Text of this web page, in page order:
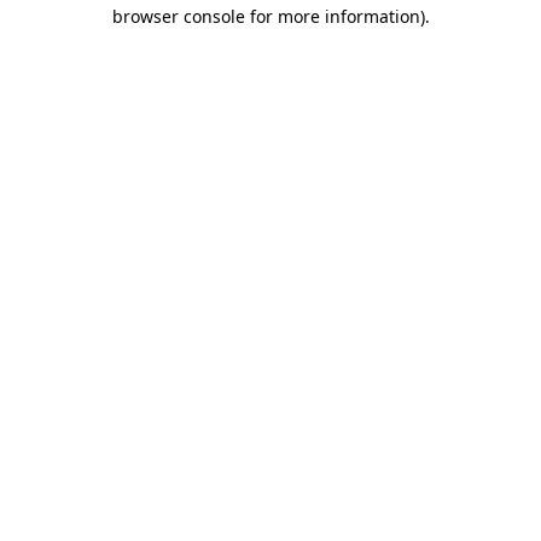
browser console for more information).